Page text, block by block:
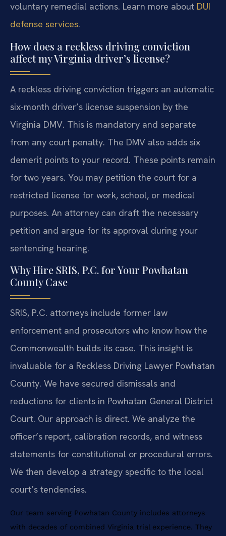
voluntary remedial actions. Learn more about DUI
defense services.
How does a reckless driving conviction
affect my Virginia driver’s license?
A reckless driving conviction triggers an automatic
six-month driver’s license suspension by the
Virginia DMV. This is mandatory and separate
from any court penalty. The DMV also adds six
demerit points to your record. These points remain
for two years. You may petition the court for a
restricted license for work, school, or medical
purposes. An attorney can draft the necessary
petition and argue for its approval during your
sentencing hearing.
Why Hire SRIS, P.C. for Your Powhatan
County Case
SRIS, P.C. attorneys include former law
enforcement and prosecutors who know how the
Commonwealth builds its case. This insight is
invaluable for a Reckless Driving Lawyer Powhatan
County. We have secured dismissals and
reductions for clients in Powhatan General District
Court. Our approach is direct. We analyze the
officer’s report, calibration records, and witness
statements for constitutional or procedural errors.
We then develop a strategy specific to the local
court’s tendencies.
Our team serving Powhatan County includes attorneys
with decades of combined Virginia trial experience. They